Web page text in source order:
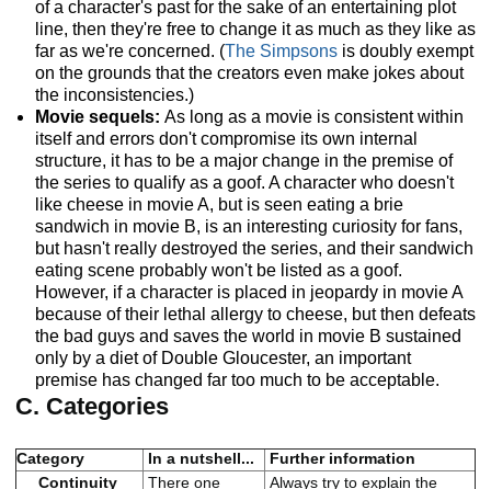
of a character's past for the sake of an entertaining plot
line, then they're free to change it as much as they like as
far as we're concerned. (The Simpsons is doubly exempt
on the grounds that the creators even make jokes about
the inconsistencies.)
Movie sequels: As long as a movie is consistent within
itself and errors don't compromise its own internal
structure, it has to be a major change in the premise of
the series to qualify as a goof. A character who doesn't
like cheese in movie A, but is seen eating a brie
sandwich in movie B, is an interesting curiosity for fans,
but hasn't really destroyed the series, and their sandwich
eating scene probably won't be listed as a goof.
However, if a character is placed in jeopardy in movie A
because of their lethal allergy to cheese, but then defeats
the bad guys and saves the world in movie B sustained
only by a diet of Double Gloucester, an important
premise has changed far too much to be acceptable.
C. Categories
Category In a nutshell...
Further information
Continuity
There one Always try to explain the